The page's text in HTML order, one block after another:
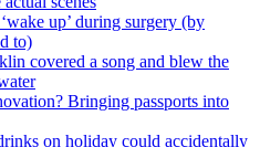
up’ during surgery (by
to)
covered a song and blew the
Bringing passports into
on holiday could accidentally